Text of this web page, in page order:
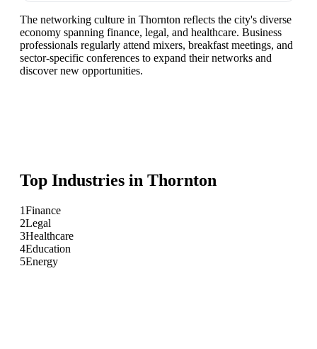
The networking culture in Thornton reflects the city's diverse
economy spanning finance, legal, and healthcare. Business
professionals regularly attend mixers, breakfast meetings, and
sector-specific conferences to expand their networks and
discover new opportunities.
Top Industries in Thornton
1Finance
2Legal
3Healthcare
4Education
5Energy